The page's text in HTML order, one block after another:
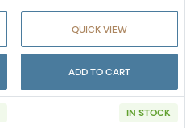
QUICK VIEW
ADD TO CART
IN STOCK